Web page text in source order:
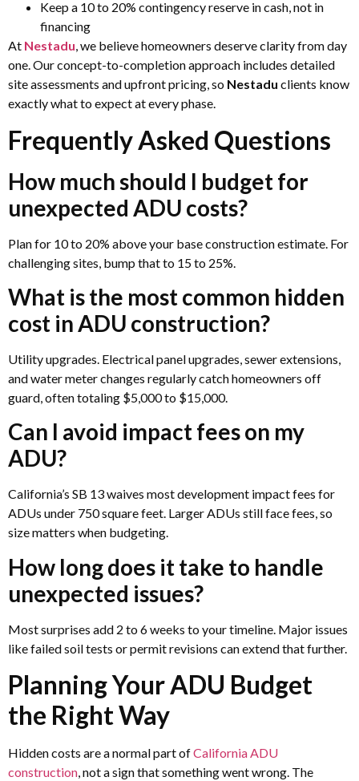
Keep a 10 to 20% contingency reserve in cash, not in
financing
At Nestadu, we believe homeowners deserve clarity from day
one. Our concept-to-completion approach includes detailed
site assessments and upfront pricing, so Nestadu clients know
exactly what to expect at every phase.
Frequently Asked Questions
How much should I budget for
unexpected ADU costs?
Plan for 10 to 20% above your base construction estimate. For
challenging sites, bump that to 15 to 25%.
What is the most common hidden
cost in ADU construction?
Utility upgrades. Electrical panel upgrades, sewer extensions,
and water meter changes regularly catch homeowners off
guard, often totaling $5,000 to $15,000.
Can I avoid impact fees on my
ADU?
California’s SB 13 waives most development impact fees for
ADUs under 750 square feet. Larger ADUs still face fees, so
size matters when budgeting.
How long does it take to handle
unexpected issues?
Most surprises add 2 to 6 weeks to your timeline. Major issues
like failed soil tests or permit revisions can extend that further.
Planning Your ADU Budget
the Right Way
Hidden costs are a normal part ofCalifornia ADU
construction, not a sign that something went wrong. The